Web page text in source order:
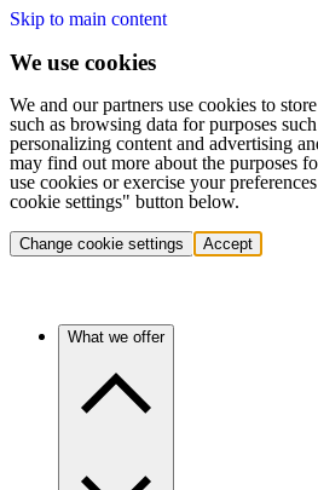
Skip to main content
We use cookies
We and our partners use cookies to
such as browsing data for purposes
personalizing content and advertising
may find out more about the purposes
use cookies or exercise your
cookie settings" button below.
Change cookie settings Accept
What we offer